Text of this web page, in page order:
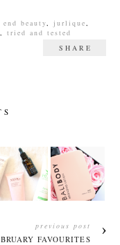
beauty jurlique
tried and tested
SHARE
previous post
FAVOURITES